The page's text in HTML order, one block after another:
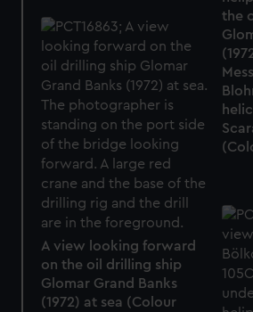
We use necessary cookies to make
correctly for you.
We’d like to use additional cookies
preferences, understand how our
help us improve it. We may also use
marketing to your interests and
from third-party sources. You can
cookies, change your preferences or
the
A view looking forward
on the oil drilling ship
Glomar Grand Banks
(1972) at sea (Colour